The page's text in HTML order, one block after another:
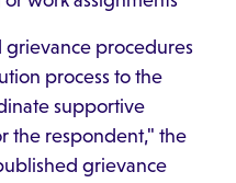
grievance procedures
process to the
supportive
the respondent," the
grievance